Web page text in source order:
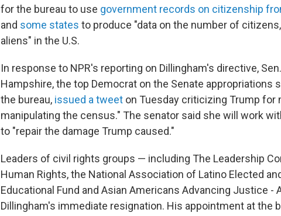
for the bureau to use government records on citizenship
and some states to produce "data on the number of
aliens" in the U.S.
In response to NPR's reporting on Dillingham's directive,
Hampshire, the top Democrat on the Senate
the bureau, issued a tweet on Tuesday criticizing Trump for
manipulating the census." The senator said she will
work
to "repair the damage Trump caused."
Leaders of civil rights groups — including The Leadership
Human Rights, the National Association of Latino Elected
Educational Fund and Asian Americans Advancing Justice -
Dillingham's immediate resignation. His appointment at the